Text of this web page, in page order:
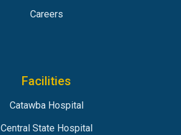
Careers
Facilities
Catawba Hospital
Central State Hospital